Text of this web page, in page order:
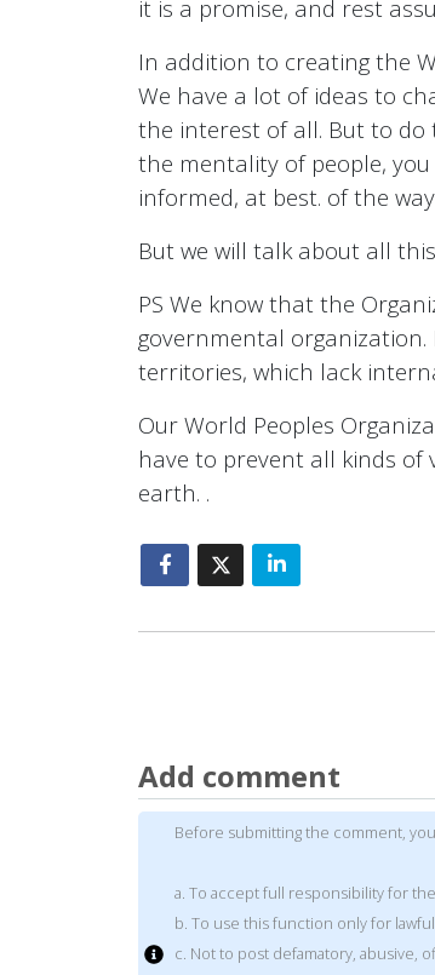
it is a promise, and rest
In addition to creating the
We have a lot of ideas to
the interest of all. But to do
the mentality of people,
informed, at best. of the
But we will talk about all
PS We know that the
governmental
territories, which lack
Our World Peoples
have to prevent all kinds
earth. .
Add comment
Before submitting the comment,
a. To accept full responsibility for
b. To use this function only for
c. Not to post defamatory, abusive,